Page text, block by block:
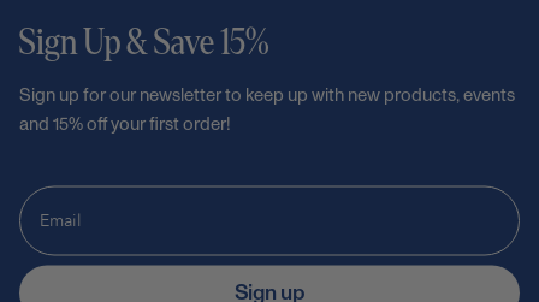
Sign Up & Save 15%
Sign up for our newsletter to keep up with new products, events
and 15% off your first order!
Sign up